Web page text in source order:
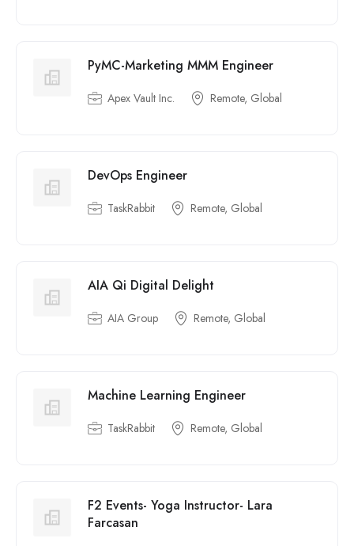
PyMC-Marketing MMM Engineer
Apex Vault Inc. Remote, Global
DevOps Engineer
TaskRabbit Remote, Global
AIA Qi Digital Delight
AIA Group Remote, Global
Machine Learning Engineer
TaskRabbit Remote, Global
F2 Events- Yoga Instructor- Lara
Farcasan